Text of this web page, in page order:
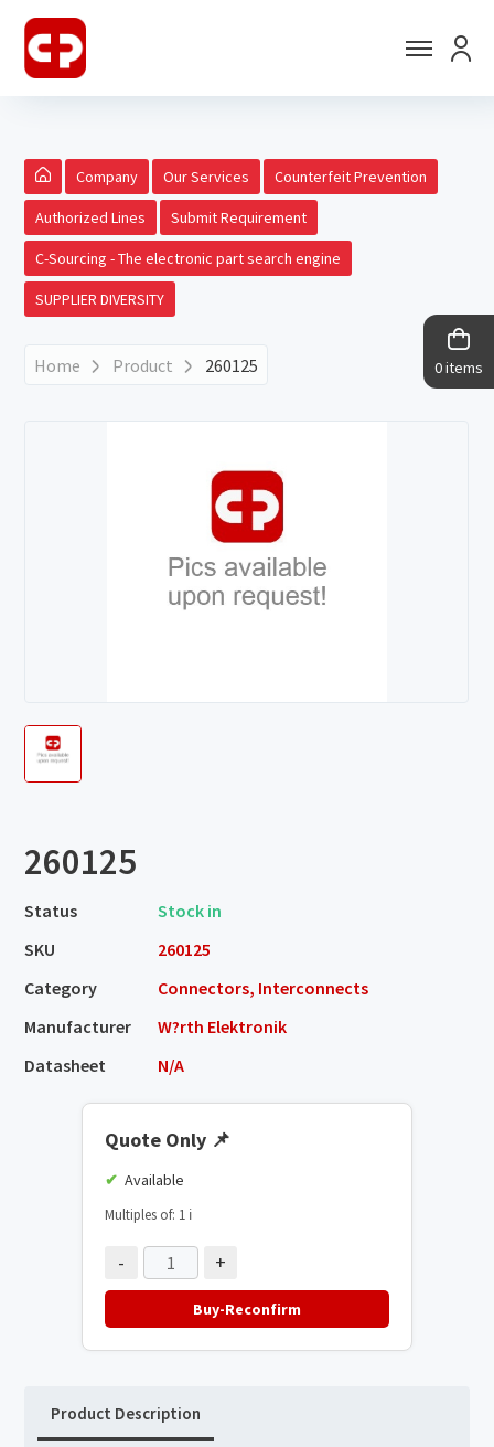
0 items
Company Our Services Counterfeit Prevention
Authorized Lines Submit Requirement
C-Sourcing - The electronic part search engine
SUPPLIER DIVERSITY
Home Product 260125
260125
Status
Stock in
SKU
260125
Category
Connectors, Interconnects
Manufacturer
W?rth Elektronik
Datasheet
N/A
Quote Only 📌
Available
Multiples of: 1 ℹ️
- +
Buy-Reconfirm
Product Description